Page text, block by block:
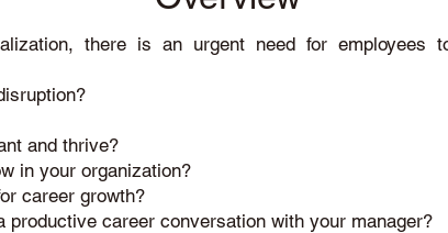
there is an urgent need for employees
and thrive?
in your organization?
career growth?
productive career conversation with your manager?